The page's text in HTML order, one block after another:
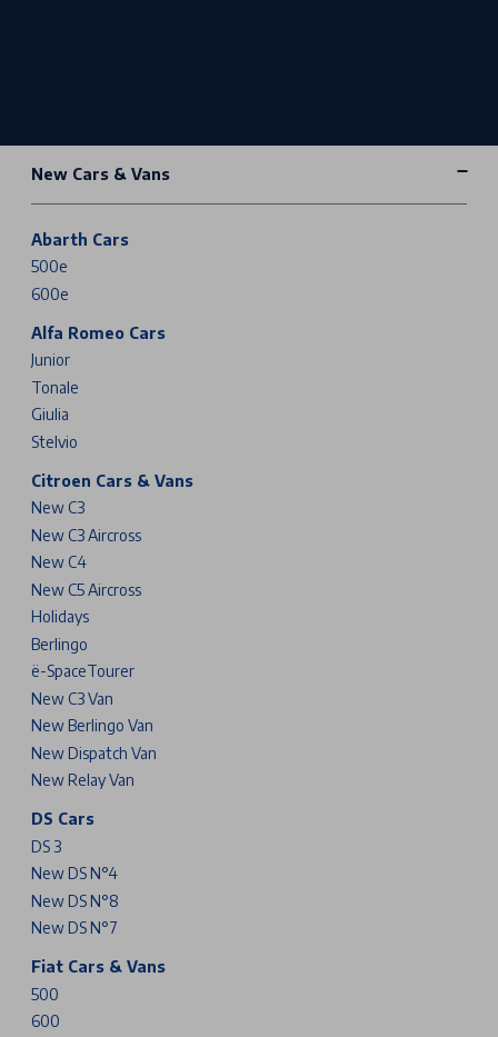
New Cars & Vans
Abarth Cars
500e
600e
Alfa Romeo Cars
Junior
Tonale
Giulia
Stelvio
Citroen Cars & Vans
New C3
New C3 Aircross
New C4
New C5 Aircross
Holidays
Berlingo
ë-SpaceTourer
New C3 Van
New Berlingo Van
New Dispatch Van
New Relay Van
DS Cars
DS 3
New DS N°4
New DS N°8
New DS N°7
Fiat Cars & Vans
500
600